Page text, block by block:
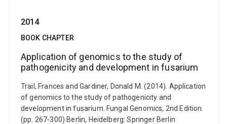
2014
BOOK CHAPTER
Application of genomics to the study of
pathogenicity and development in fusarium
Trail, Frances and Gardiner, Donald M. (2014). Application
of genomics to the study of pathogenicity and
development in fusarium. Fungal Genomics, 2nd Edition.
(pp. 267-300) Berlin, Heidelberg: Springer Berlin